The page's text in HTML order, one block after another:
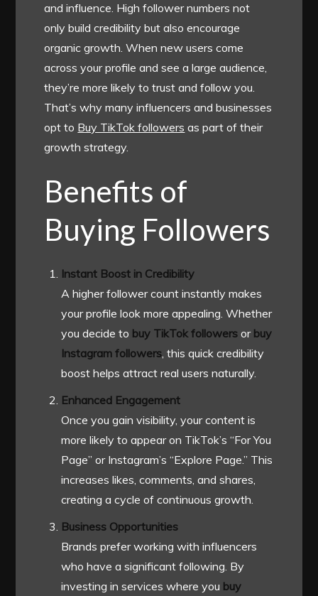
and influence. High follower numbers not
only build credibility but also encourage
organic growth. When new users come
across your profile and see a large audience,
they’re more likely to trust and follow you.
That’s why many influencers and businesses
opt to Buy TikTok followers as part of their
growth strategy.
Benefits of
Buying Followers
Instant Boost in Credibility
A higher follower count instantly makes
your profile look more appealing. Whether
you decide to buy TikTok followers or buy
Instagram followers, this quick credibility
boost helps attract real users naturally.
Enhanced Engagement
Once you gain visibility, your content is
more likely to appear on TikTok’s “For You
Page” or Instagram’s “Explore Page.” This
increases likes, comments, and shares,
creating a cycle of continuous growth.
Business Opportunities
Brands prefer working with influencers
who have a significant following. By
investing in services where you buy